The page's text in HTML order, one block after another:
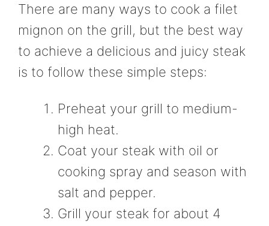
There are many ways to cook a filet
mignon on the grill, but the best way
to achieve a delicious and juicy steak
is to follow these simple steps:
Preheat your grill to medium-
high heat.
Coat your steak with oil or
cooking spray and season with
salt and pepper.
Grill your steak for about 4